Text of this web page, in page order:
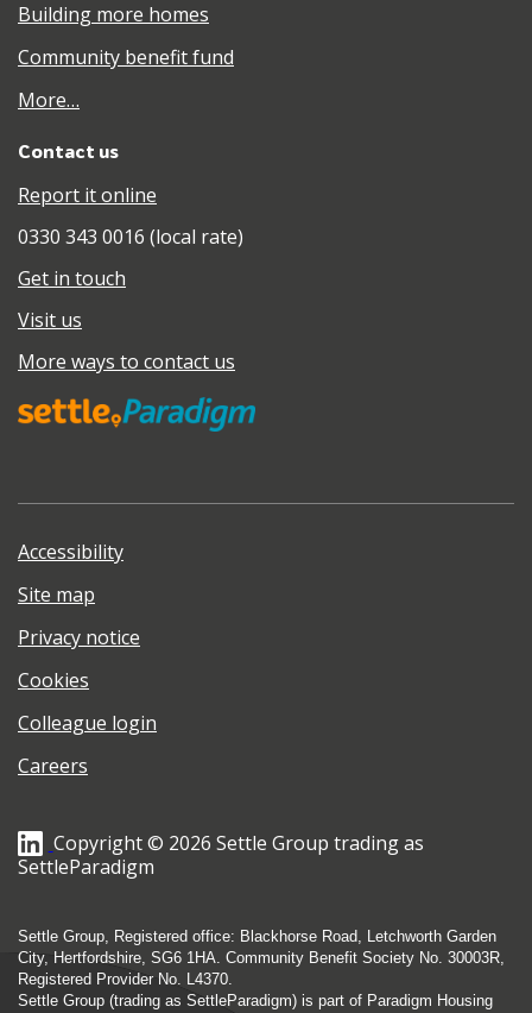
Building more homes
Community benefit fund
More…
Contact us
Report it online
0330 343 0016 (local rate)
Get in touch
Visit us
More ways to contact us
Accessibility
Site map
Privacy notice
Cookies
Colleague login
Careers
Copyright © 2026 Settle Group trading as
SettleParadigm
Settle Group, Registered office: Blackhorse Road, Letchworth Garden
City, Hertfordshire, SG6 1HA. Community Benefit Society No. 30003R,
Registered Provider No. L4370.
Settle Group (trading as SettleParadigm) is part of Paradigm Housing